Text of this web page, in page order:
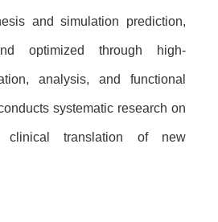
and simulation prediction,
optimized through high-
analysis, and functional
systematic research on
translation of new